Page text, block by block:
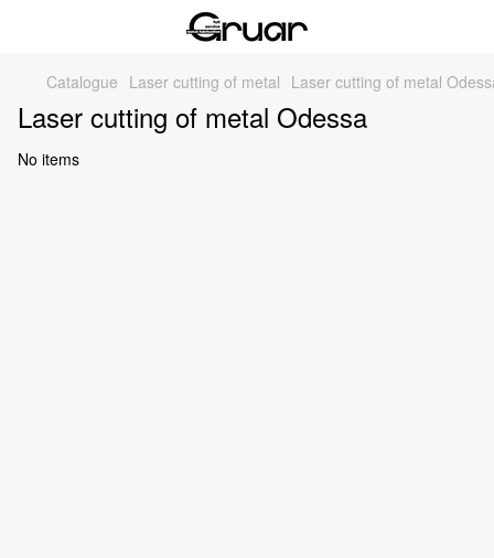
Catalogue Laser cutting of metal Laser cutting of metal
Laser cutting of metal Odessa
No items